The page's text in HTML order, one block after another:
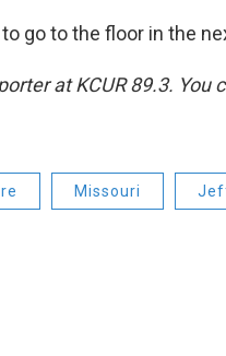
go to the floor in the
at KCUR 89.3. You
Missouri